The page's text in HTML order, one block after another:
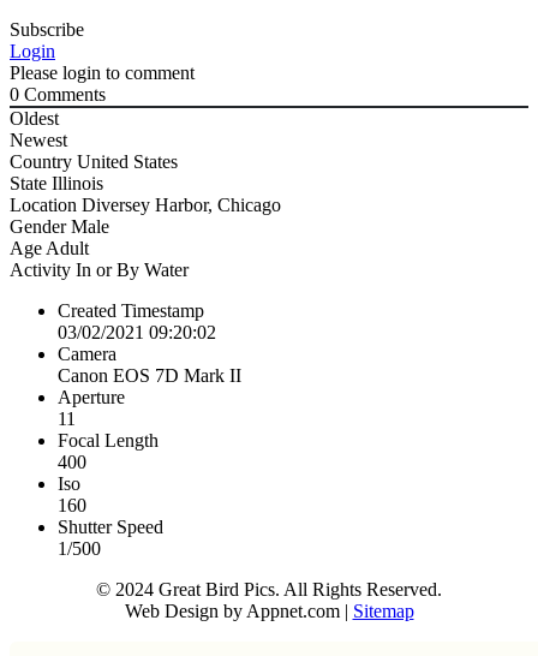
Subscribe
Login
Please login to comment
0 Comments
Oldest
Newest
Country United States
State Illinois
Location Diversey Harbor, Chicago
GenderMale
Age Adult
Activity In or By Water
Created Timestamp
03/02/2021 09:20:02
Camera
Canon EOS 7D Mark II
Aperture
11
Focal Length
400
Iso
160
Shutter Speed
1/500
© 2024 Great Bird Pics. All Rights Reserved.
Web Design by Appnet.com | Sitemap